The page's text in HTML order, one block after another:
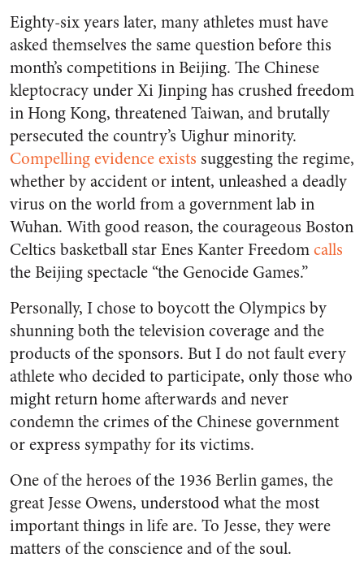
Eighty-six years later, many athletes must have
asked themselves the same question before this
month’s competitions in Beijing. The Chinese
kleptocracy under Xi Jinping has crushed freedom
in Hong Kong, threatened Taiwan, and brutally
persecuted the country’s Uighur minority.
Compelling evidence exists suggesting the regime,
whether by accident or intent, unleashed a deadly
virus on the world from a government lab in
Wuhan. With good reason, the courageous Boston
Celtics basketball star Enes Kanter Freedomcalls
the Beijing spectacle “the Genocide Games.”
Personally, I chose to boycott the Olympics by
shunning both the television coverage and the
products of the sponsors. But I do not fault every
athlete who decided to participate, only those who
might return home afterwards and never
condemn the crimes of the Chinese government
or express sympathy for its victims.
One of the heroes of the 1936 Berlin games, the
great Jesse Owens, understood what the most
important things in life are. To Jesse, they were
matters of the conscience and of the soul.